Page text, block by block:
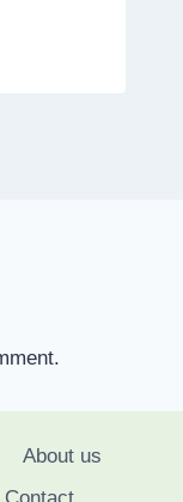
About us